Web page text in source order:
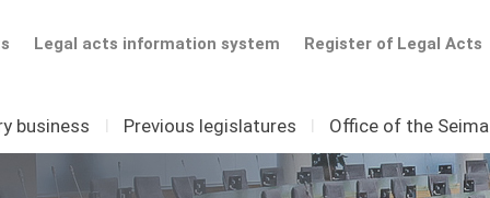
Register of Legal Acts
Legal acts information system
business I Previous legislatures I Office of the